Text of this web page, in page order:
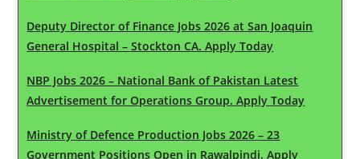
Deputy Director of Finance Jobs 2026 at San Joaquin
General Hospital – Stockton CA. Apply Today
NBP Jobs 2026 – National Bank of Pakistan Latest
Advertisement for Operations Group. Apply Today
Ministry of Defence Production Jobs 2026 – 23
Government Positions Open in Rawalpindi. Apply